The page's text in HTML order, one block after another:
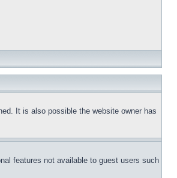
It is also possible the website owner has
features not available to guest users such